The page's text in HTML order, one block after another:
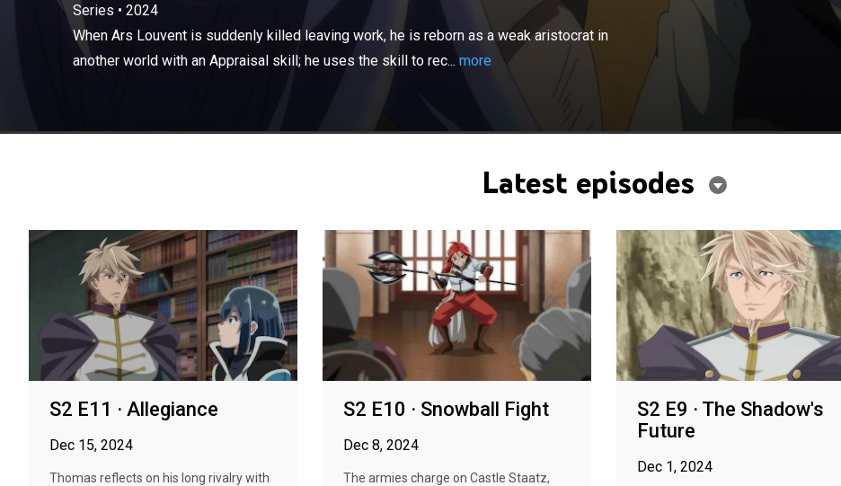
Series • 2024
When Ars Louvent is suddenly killed leaving work, he is reborn as a weak aristocrat in
another world with an Appraisal skill; he uses the skill to rec... more
When Ars Louvent is suddenly killed leaving work, he is reborn as a weak
aristocrat in another world with an Appraisal skill; he uses the skill to
recruit the best people to his side.
Latest episodes
S2 E11 · Allegiance
Dec 15, 2024
Thomas reflects on his long rivalry with
S2 E10 · Snowball Fight
Dec 8, 2024
The armies charge on Castle Staatz,
S2 E9 · The Shadow's
Future
Dec 1, 2024